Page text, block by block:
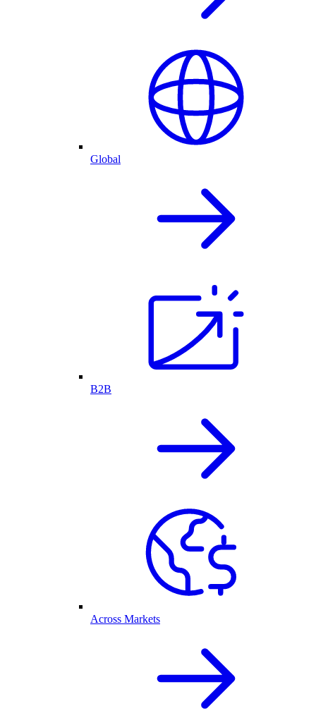
Global
B2B
Across Markets